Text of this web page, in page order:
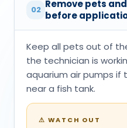
02 Remove pets
before
Keep all pets out of
the technician is
aquarium air pumps if
near a fish tank.
⚠ WATCH OUT